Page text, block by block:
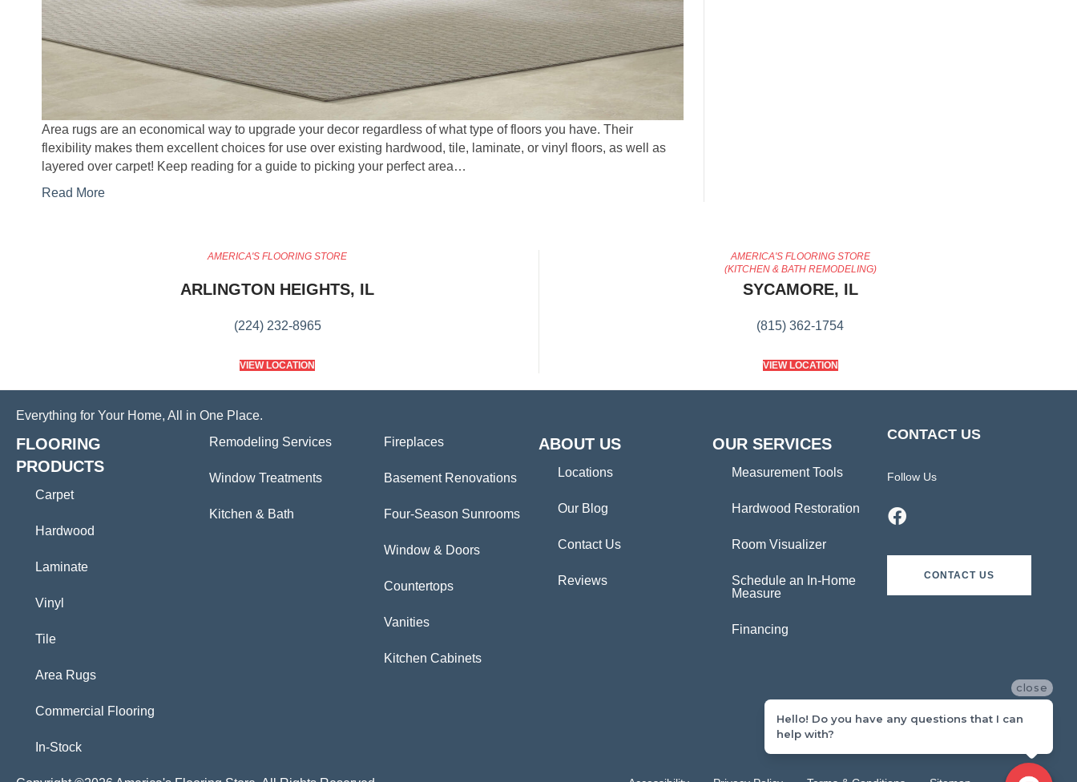
Area rugs are an economical way to upgrade your decor regardless of what type of floors you have. Their
flexibility makes them excellent choices for use over existing hardwood, tile, laminate, or vinyl floors, as well as
layered over carpet! Keep reading for a guide to picking your perfect area…
Read More
AMERICA'S FLOORING STORE
ARLINGTON HEIGHTS, IL
(224) 232-8965
VIEW LOCATION
AMERICA'S FLOORING STORE
(KITCHEN & BATH REMODELING)
SYCAMORE, IL
(815) 362-1754
VIEW LOCATION
Everything for Your Home, All in One Place.
FLOORING
PRODUCTS
Carpet
Hardwood
Laminate
Vinyl
Tile
Area Rugs
Commercial Flooring
In-Stock
Remodeling Services
Window Treatments
Kitchen & Bath
Fireplaces
Basement Renovations
Four-Season Sunrooms
Window & Doors
Countertops
Vanities
Kitchen Cabinets
ABOUT US
Locations
Our Blog
Contact Us
Reviews
OUR SERVICES
Measurement Tools
Hardwood Restoration
Room Visualizer
Schedule an In-Home
Measure
Financing
CONTACT US
Follow Us
CONTACT US
close
Hello! Do you have any questions that I can
help with?